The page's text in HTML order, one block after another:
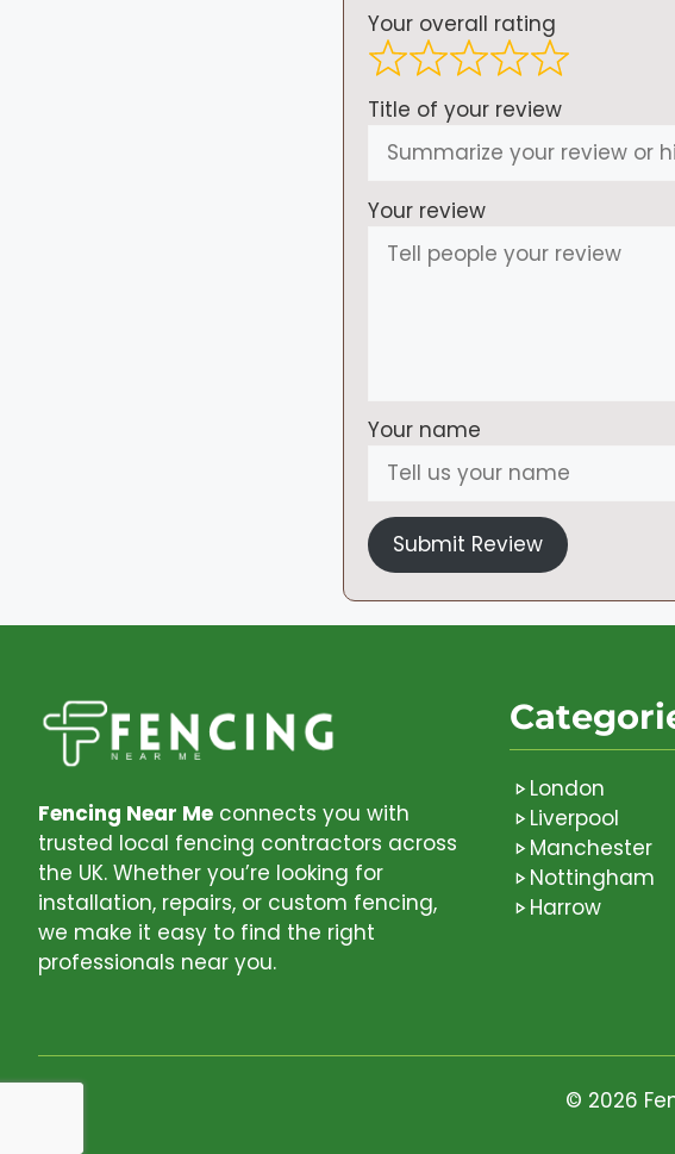
Your overall rating
Title of your review
Your review
Your name
Submit Review
Fencing Near Me connects you with
trusted local fencing contractors across
the UK. Whether you’re looking for
installation, repairs, or custom fencing,
we make it easy to find the right
professionals near you.
London
Liverpool
Manchester
Nottingham
Harrow
© 2026